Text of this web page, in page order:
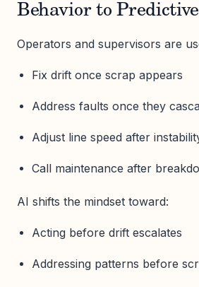
Behavior to
Operators and supervisors are
Fix drift once scrap appears
Address faults once they
Adjust line speed after
Call maintenance after
AI shifts the mindset toward:
Acting before drift escalates
Addressing patterns before